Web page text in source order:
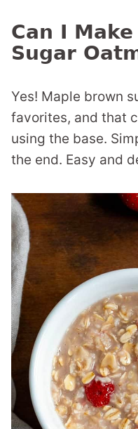
Can I
Sugar
Yes! Maple brown
favorites, and that
using the base.
the end. Easy and